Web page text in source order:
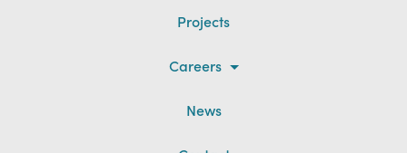
Projects
Careers
News